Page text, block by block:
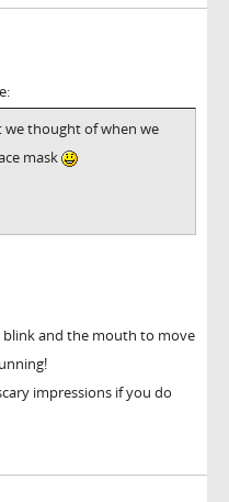
thought of when we
mask
blink and the mouth to move
impressions if you do